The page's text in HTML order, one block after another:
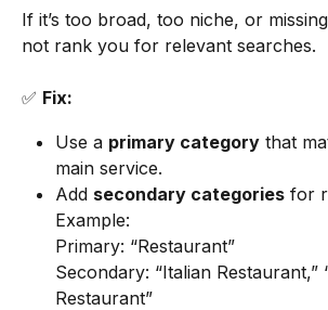
If it’s too broad, too niche, or
not rank you for relevant searches.
✅ Fix:
Use a primary category that
main service.
Add secondary categories for
Example:
Primary: “Restaurant”
Secondary: “Italian Restaurant,”
Restaurant”